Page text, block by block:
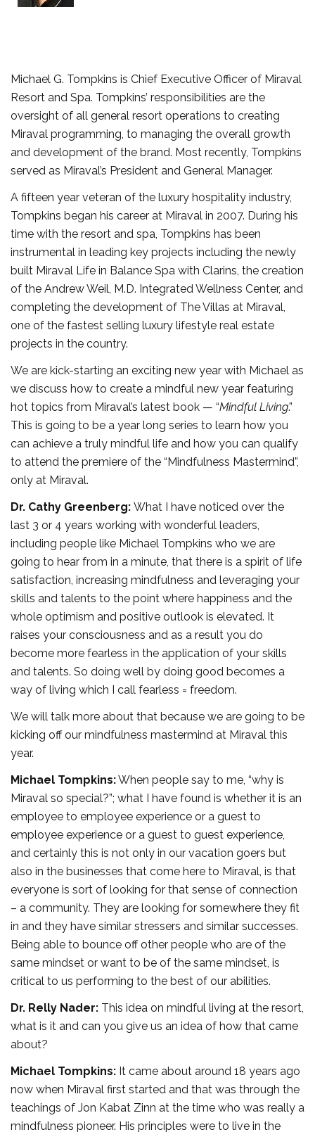
Michael G. Tompkins is Chief Executive Officer of Miraval
Resort and Spa. Tompkins’ responsibilities are the
oversight of all general resort operations to creating
Miraval programming, to managing the overall growth
and development of the brand. Most recently, Tompkins
served as Miraval’s President and General Manager.
A fifteen year veteran of the luxury hospitality industry,
Tompkins began his career at Miraval in 2007. During his
time with the resort and spa, Tompkins has been
instrumental in leading key projects including the newly
built Miraval Life in Balance Spa with Clarins, the creation
of the Andrew Weil, M.D. Integrated Wellness Center, and
completing the development of The Villas at Miraval,
one of the fastest selling luxury lifestyle real estate
projects in the country.
We are kick-starting an exciting new year with Michael as
we discuss how to create a mindful new year featuring
hot topics from Miraval’s latest book — “Mindful Living.”
This is going to be a year long series to learn how you
can achieve a truly mindful life and how you can qualify
to attend the premiere of the “Mindfulness Mastermind”,
only at Miraval.
Dr. Cathy Greenberg: What I have noticed over the
last 3 or 4 years working with wonderful leaders,
including people like Michael Tompkins who we are
going to hear from in a minute, that there is a spirit of life
satisfaction, increasing mindfulness and leveraging your
skills and talents to the point where happiness and the
whole optimism and positive outlook is elevated. It
raises your consciousness and as a result you do
become more fearless in the application of your skills
and talents. So doing well by doing good becomes a
way of living which I call fearless = freedom.
We will talk more about that because we are going to be
kicking off our mindfulness mastermind at Miraval this
year.
Michael Tompkins:When people say to me, “why is
Miraval so special?”; what I have found is whether it is an
employee to employee experience or a guest to
employee experience or a guest to guest experience,
and certainly this is not only in our vacation goers but
also in the businesses that come here to Miraval, is that
everyone is sort of looking for that sense of connection
– a community. They are looking for somewhere they fit
in and they have similar stressers and similar successes.
Being able to bounce off other people who are of the
same mindset or want to be of the same mindset, is
critical to us performing to the best of our abilities.
Dr. Relly Nader: This idea on mindful living at the resort,
what is it and can you give us an idea of how that came
about?
Michael Tompkins: It came about around 18 years ago
now when Miraval first started and that was through the
teachings of Jon Kabat Zinn at the time who was really a
mindfulness pioneer. His principles were to live in the